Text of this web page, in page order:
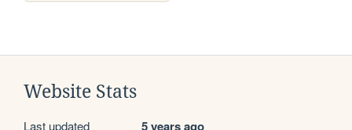
Website Stats
Last updated 5 years ago